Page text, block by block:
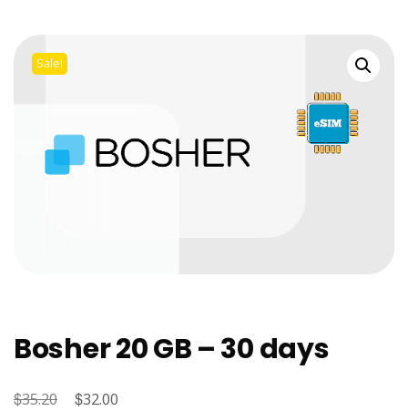
Sale!
Bosher 20 GB – 30 days
$35.20
Original
$32.00